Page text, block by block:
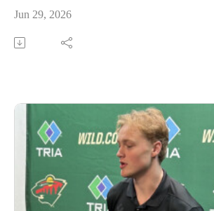
Jun 29, 2026